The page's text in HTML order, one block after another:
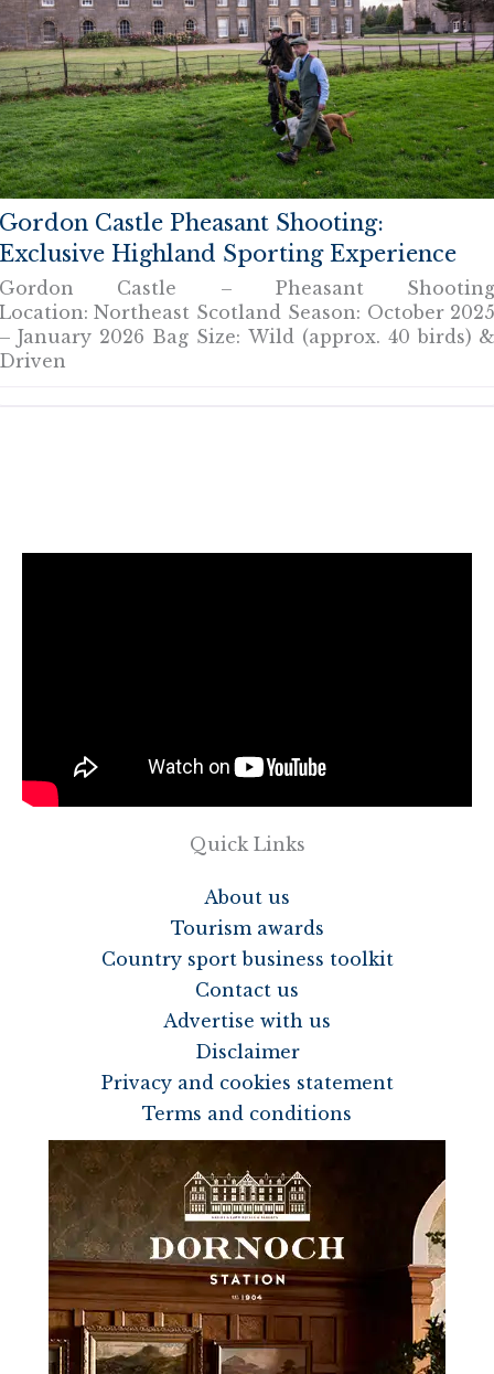
Castle Pheasant Shooting:
Highland Sporting Experience
Castle – Pheasant
Northeast Scotland Season: October
January 2026 Bag Size: Wild (approx. 40 birds)
Quick Links
About us
Tourism awards
Country sport business toolkit
Contact us
Advertise with us
Disclaimer
Privacy and cookies statement
Terms and conditions